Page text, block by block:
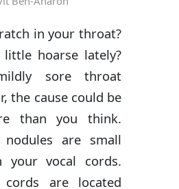
in your throat?
little hoarse lately?
sore throat
the cause could be
than you think.
are small
your vocal cords.
cords are located